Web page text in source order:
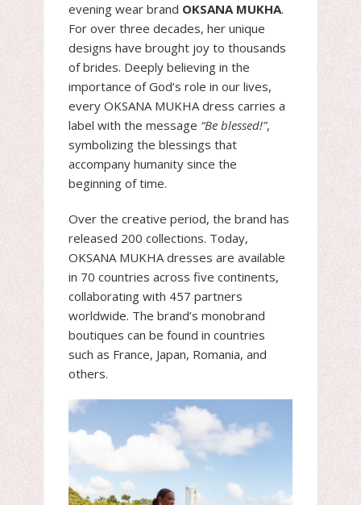
evening wear brand OKSANA MUKHA.
For over three decades, her unique
designs have brought joy to thousands
of brides. Deeply believing in the
importance of God’s role in our lives,
every OKSANA MUKHA dress carries a
label with the message “Be blessed!”,
symbolizing the blessings that
accompany humanity since the
beginning of time.
Over the creative period, the brand has
released 200 collections. Today,
OKSANA MUKHA dresses are available
in 70 countries across five continents,
collaborating with 457 partners
worldwide. The brand’s monobrand
boutiques can be found in countries
such as France, Japan, Romania, and
others.